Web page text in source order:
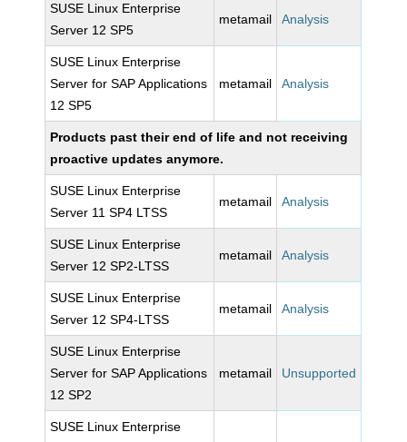
SUSE Linux Enterprise
Server 12 SP5
metamail Analysis
SUSE Linux Enterprise
Server for SAP Applications
12 SP5
metamail Analysis
Products past their end of life and not receiving
proactive updates anymore.
SUSE Linux Enterprise
Server 11 SP4 LTSS
metamail Analysis
SUSE Linux Enterprise
Server 12 SP2-LTSS
metamail Analysis
SUSE Linux Enterprise
Server 12 SP4-LTSS
metamail Analysis
SUSE Linux Enterprise
Server for SAP Applications
12 SP2
metamail Unsupported
SUSE Linux Enterprise